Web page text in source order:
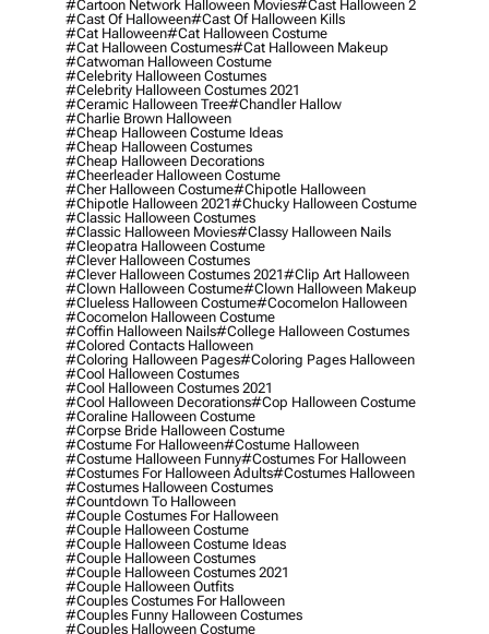
#cartoon Network Halloween Movies#cast Halloween 2
#cast Of Halloween#cast Of Halloween Kills
#cat Halloween#cat Halloween Costume
#cat Halloween Costumes#cat Halloween Makeup
#catwoman Halloween Costume
#celebrity Halloween Costumes
#celebrity Halloween Costumes 2021
#ceramic Halloween Tree#chandler Hallow
#charlie Brown Halloween
#cheap Halloween Costume Ideas
#cheap Halloween Costumes
#cheap Halloween Decorations
#cheerleader Halloween Costume
#cher Halloween Costume#chipotle Halloween
#chipotle Halloween 2021#chucky Halloween Costume
#classic Halloween Costumes
#classic Halloween Movies#classy Halloween Nails
#cleopatra Halloween Costume
#clever Halloween Costumes
#clever Halloween Costumes 2021#clip Art Halloween
#clown Halloween Costume#clown Halloween Makeup
#clueless Halloween Costume#cocomelon Halloween
#cocomelon Halloween Costume
#coffin Halloween Nails#college Halloween Costumes
#colored Contacts Halloween
#coloring Halloween Pages#coloring Pages Halloween
#cool Halloween Costumes
#cool Halloween Costumes 2021
#cool Halloween Decorations#cop Halloween Costume
#coraline Halloween Costume
#corpse Bride Halloween Costume
#costume For Halloween#costume Halloween
#costume Halloween Funny#costumes For Halloween
#costumes For Halloween Adults#costumes Halloween
#costumes Halloween Costumes
#countdown To Halloween
#couple Costumes For Halloween
#couple Halloween Costume
#couple Halloween Costume Ideas
#couple Halloween Costumes
#couple Halloween Costumes 2021
#couple Halloween Outfits
#couples Costumes For Halloween
#couples Funny Halloween Costumes
#couples Halloween Costume